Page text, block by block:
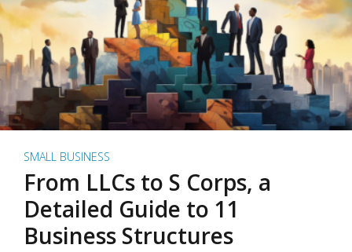
SMALL BUSINESS
From LLCs to S Corps, a
Detailed Guide to 11
Business Structures